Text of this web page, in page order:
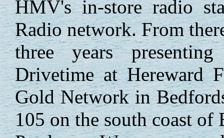
HMV's in-store radio
Radio network. From
three years
Drivetime at Hereward
Gold Network in
105 on the south coast of